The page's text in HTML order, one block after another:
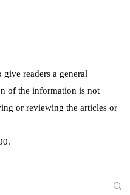
readers a general
of the information is not
or reviewing the articles or